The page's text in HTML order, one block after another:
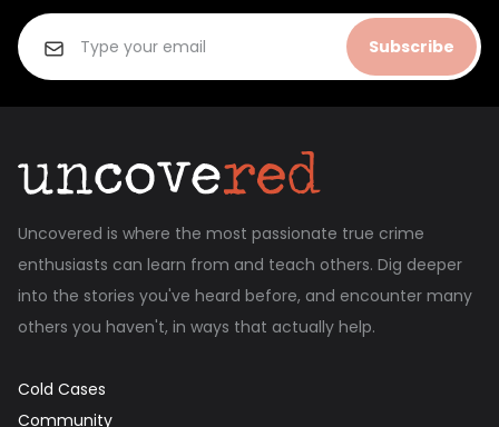
Subscribe
Uncovered is where the most passionate true crime
enthusiasts can learn from and teach others. Dig deeper
into the stories you've heard before, and encounter many
others you haven't, in ways that actually help.
Cold Cases
Community